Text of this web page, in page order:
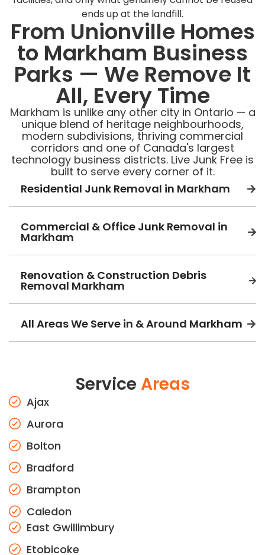
ends up at the landfill.
From Unionville Homes
to Markham Business
Parks — We Remove It
All, Every Time
Markham is unlike any other city in Ontario — a
unique blend of heritage neighbourhoods,
modern subdivisions, thriving commercial
corridors and one of Canada's largest
technology business districts. Live Junk Free is
built to serve every corner of it.
Residential Junk Removal in Markham
Commercial & Office Junk Removal in
Markham
Renovation & Construction Debris
Removal Markham
All Areas We Serve in & Around Markham
Service Areas
Ajax
Aurora
Bolton
Bradford
Brampton
Caledon
East Gwillimbury
Etobicoke